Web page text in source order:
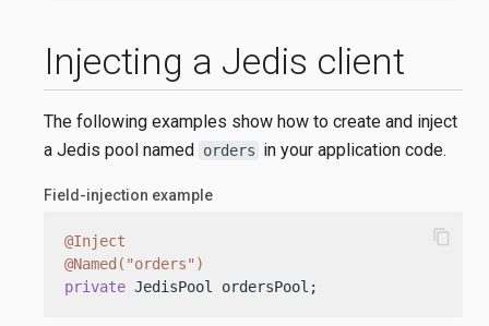
Injecting a Jedis client
The following examples show how to create and inject
a Jedis pool named orders in your application code.
Field-injection example
@Inject
@Named("orders")
private JedisPool ordersPool;
content_copy